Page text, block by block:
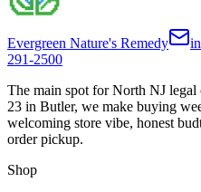
Evergreen Nature's Remedy
291-2500
The main spot for North NJ
23 in Butler, we make buying
welcoming store vibe, honest
order pickup.
Shop